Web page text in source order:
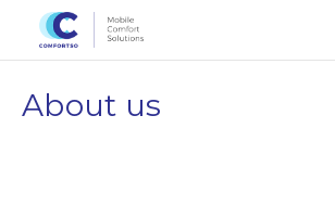
About us